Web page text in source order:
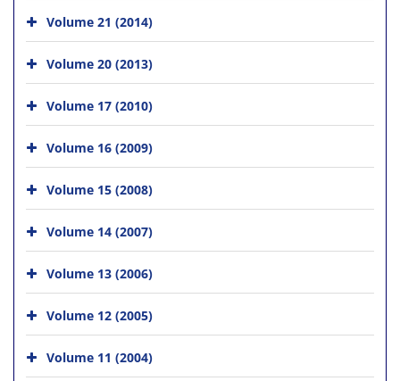
Volume 21 (2014)
Volume 20 (2013)
Volume 17 (2010)
Volume 16 (2009)
Volume 15 (2008)
Volume 14 (2007)
Volume 13 (2006)
Volume 12 (2005)
Volume 11 (2004)